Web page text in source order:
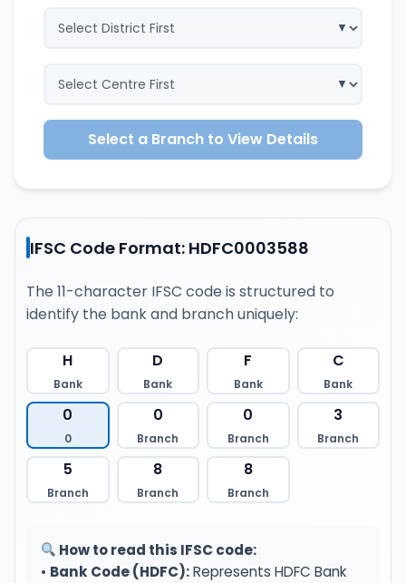
Select a Branch to View Details
IFSC Code Format: HDFC0003588
The 11-character IFSC code is structured to
identify the bank and branch uniquely:
H
Bank
D
Bank
F
Bank
C
Bank
0
0
0
Branch
0
Branch
3
Branch
5
Branch
8
Branch
8
Branch
How to read this IFSC code:
• Bank Code (HDFC):Represents HDFC Bank